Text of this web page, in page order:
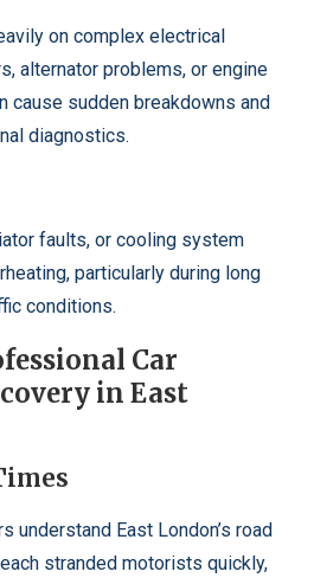
on complex electrical
alternator problems, or engine
cause sudden breakdowns and
diagnostics.
faults, or cooling system
particularly during long
conditions.
Car
in East
understand East London’s road
stranded motorists quickly,